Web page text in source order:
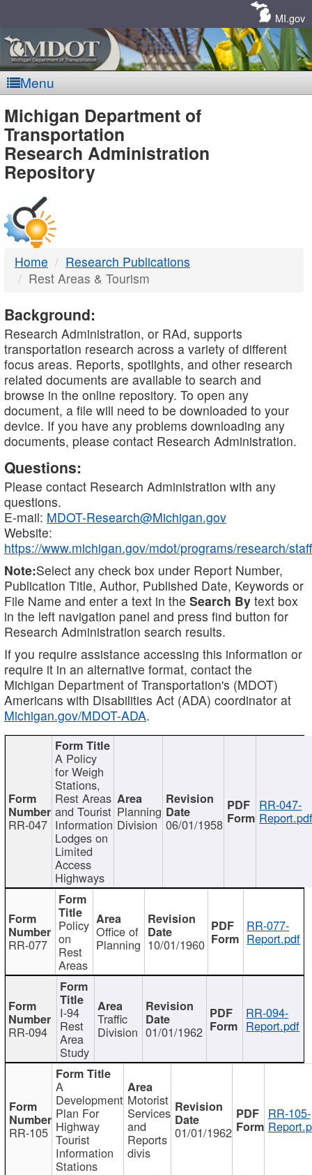
MI.gov
Menu
MDOT
-
DTMB
Michigan Department of
Transportation
Research Administration
Repository
Home
Research Publications
Rest Areas & Tourism
Background:
Research Administration, or RAd, supports
transportation research across a variety of different
focus areas. Reports, spotlights, and other research
related documents are available to search and
browse in the online repository. To open any
document, a file will need to be downloaded to your
device. If you have any problems downloading any
documents, please contact Research Administration.
Questions:
Please contact Research Administration with any
questions.
E-mail: MDOT-Research@Michigan.gov
Website:
https://www.michigan.gov/mdot/programs/research/staff
Note:Select any check box under Report Number,
Publication Title, Author, Published Date, Keywords or
File Name and enter a text in the Search By text box
in the left navigation panel and press find button for
Research Administration search results.
If you require assistance accessing this information or
require it in an alternative format, contact the
Michigan Department of Transportation's (MDOT)
Americans with Disabilities Act (ADA) coordinator at
Michigan.gov/MDOT-ADA.
RR-047
A Policy
for Weigh
Stations,
Rest Areas
and Tourist
Information
Lodges on
Limited
Access
Highways
Planning
Division 06/01/1958
RR-047-
RR-077
Policy
on
Rest
Areas
Office of
Planning 10/01/1960
RR-077-
Report.pdf
RR-094
I-94
Rest
Area
Study
Traffic
Division 01/01/1962
RR-094-
Report.pdf
RR-105
A
Development
Plan For
Highway
Tourist
Information
Stations
Motorist
Services
and
Reports
divis
01/01/1962
RR-105-